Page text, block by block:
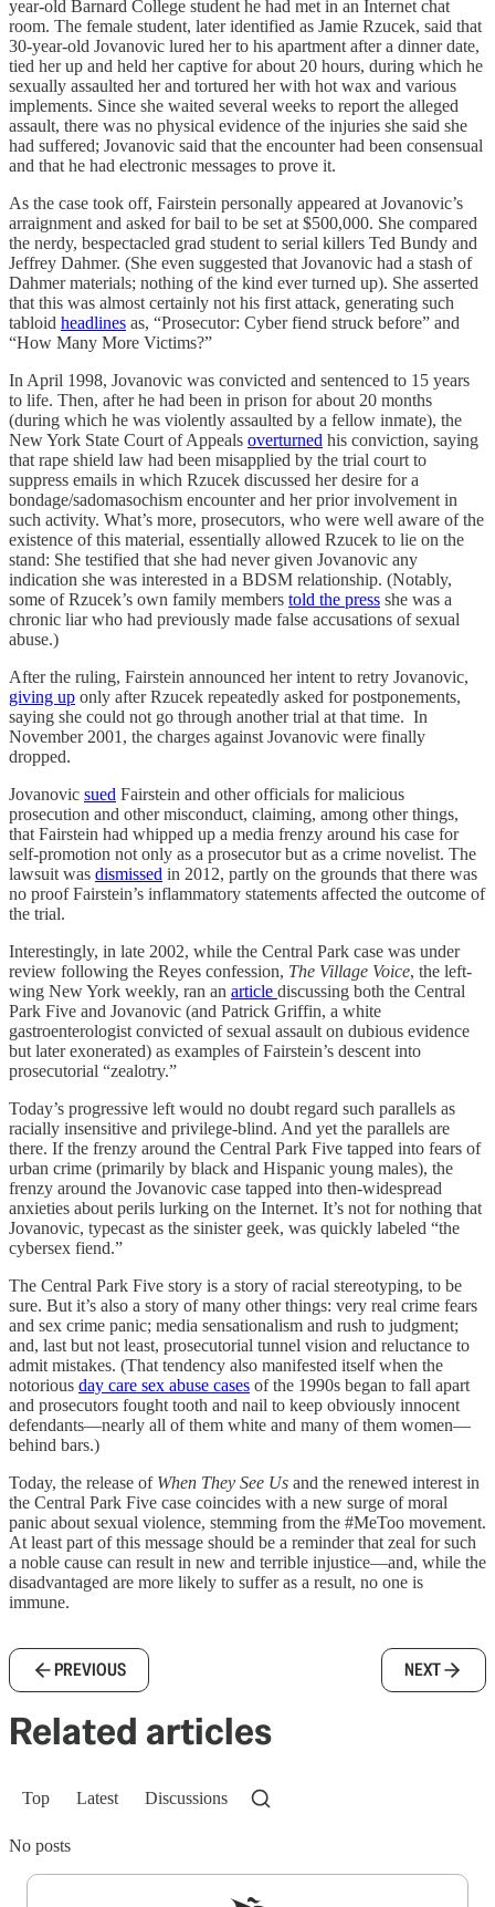
year-old Barnard College student he had met in an Internet chat
room. The female student, later identified as Jamie Rzucek, said that
30-year-old Jovanovic lured her to his apartment after a dinner date,
tied her up and held her captive for about 20 hours, during which he
sexually assaulted her and tortured her with hot wax and various
implements. Since she waited several weeks to report the alleged
assault, there was no physical evidence of the injuries she said she
had suffered; Jovanovic said that the encounter had been consensual
and that he had electronic messages to prove it.
As the case took off, Fairstein personally appeared at Jovanovic’s
arraignment and asked for bail to be set at $500,000. She compared
the nerdy, bespectacled grad student to serial killers Ted Bundy and
Jeffrey Dahmer. (She even suggested that Jovanovic had a stash of
Dahmer materials; nothing of the kind ever turned up). She asserted
that this was almost certainly not his first attack, generating such
tabloid headlines as, “Prosecutor: Cyber fiend struck before” and
“How Many More Victims?”
In April 1998, Jovanovic was convicted and sentenced to 15 years
to life. Then, after he had been in prison for about 20 months
(during which he was violently assaulted by a fellow inmate), the
New York State Court of Appeals overturned his conviction, saying
that rape shield law had been misapplied by the trial court to
suppress emails in which Rzucek discussed her desire for a
bondage/sadomasochism encounter and her prior involvement in
such activity. What’s more, prosecutors, who were well aware of the
existence of this material, essentially allowed Rzucek to lie on the
stand: She testified that she had never given Jovanovic any
indication she was interested in a BDSM relationship. (Notably,
some of Rzucek’s own family members told the press she was a
chronic liar who had previously made false accusations of sexual
abuse.)
After the ruling, Fairstein announced her intent to retry Jovanovic,
giving up only after Rzucek repeatedly asked for postponements,
saying she could not go through another trial at that time. In
November 2001, the charges against Jovanovic were finally
dropped.
Jovanovic sued Fairstein and other officials for malicious
prosecution and other misconduct, claiming, among other things,
that Fairstein had whipped up a media frenzy around his case for
self-promotion not only as a prosecutor but as a crime novelist. The
lawsuit was dismissed in 2012, partly on the grounds that there was
no proof Fairstein’s inflammatory statements affected the outcome of
the trial.
Interestingly, in late 2002, while the Central Park case was under
review following the Reyes confession, The Village Voice, the left-
wing New York weekly, ran an article discussing both the Central
Park Five and Jovanovic (and Patrick Griffin, a white
gastroenterologist convicted of sexual assault on dubious evidence
but later exonerated) as examples of Fairstein’s descent into
prosecutorial “zealotry.”
Today’s progressive left would no doubt regard such parallels as
racially insensitive and privilege-blind. And yet the parallels are
there. If the frenzy around the Central Park Five tapped into fears of
urban crime (primarily by black and Hispanic young males), the
frenzy around the Jovanovic case tapped into then-widespread
anxieties about perils lurking on the Internet. It’s not for nothing that
Jovanovic, typecast as the sinister geek, was quickly labeled “the
cybersex fiend.”
The Central Park Five story is a story of racial stereotyping, to be
sure. But it’s also a story of many other things: very real crime fears
and sex crime panic; media sensationalism and rush to judgment;
and, last but not least, prosecutorial tunnel vision and reluctance to
admit mistakes. (That tendency also manifested itself when the
notorious day care sex abuse cases of the 1990s began to fall apart
and prosecutors fought tooth and nail to keep obviously innocent
defendants—nearly all of them white and many of them women—
behind bars.)
Today, the release of When They See Us and the renewed interest in
the Central Park Five case coincides with a new surge of moral
panic about sexual violence, stemming from the #MeToo movement.
At least part of this message should be a reminder that zeal for such
a noble cause can result in new and terrible injustice—and, while the
disadvantaged are more likely to suffer as a result, no one is
immune.
PREVIOUS NEXT
Related articles
Top Latest Discussions
No posts